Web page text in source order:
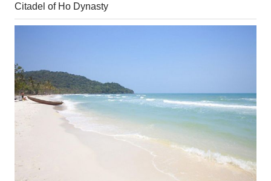
Citadel of Ho Dynasty